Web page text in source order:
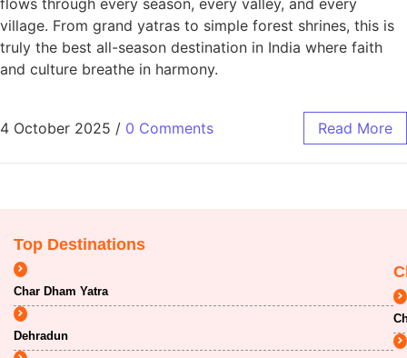
flows through every season, every valley, and every
village. From grand yatras to simple forest shrines, this is
truly the best all-season destination in India where faith
and culture breathe in harmony.
4 October 2025 / 0 Comments Read More
Top Destinations
Char Dham Yatra
Dehradun